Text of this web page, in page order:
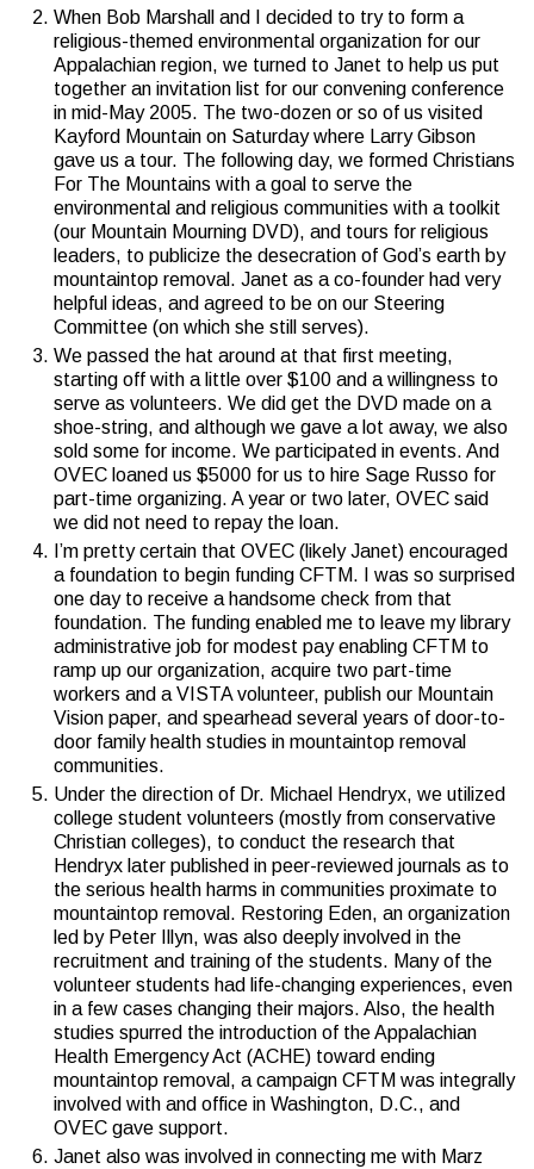
When Bob Marshall and I decided to try to form a
religious-themed environmental organization for our
Appalachian region, we turned to Janet to help us put
together an invitation list for our convening conference
in mid-May 2005. The two-dozen or so of us visited
Kayford Mountain on Saturday where Larry Gibson
gave us a tour. The following day, we formed Christians
For The Mountains with a goal to serve the
environmental and religious communities with a toolkit
(our Mountain Mourning DVD), and tours for religious
leaders, to publicize the desecration of God’s earth by
mountaintop removal. Janet as a co-founder had very
helpful ideas, and agreed to be on our Steering
Committee (on which she still serves).
We passed the hat around at that first meeting,
starting off with a little over $100 and a willingness to
serve as volunteers. We did get the DVD made on a
shoe-string, and although we gave a lot away, we also
sold some for income. We participated in events. And
OVEC loaned us $5000 for us to hire Sage Russo for
part-time organizing. A year or two later, OVEC said
we did not need to repay the loan.
I’m pretty certain that OVEC (likely Janet) encouraged
a foundation to begin funding CFTM. I was so surprised
one day to receive a handsome check from that
foundation. The funding enabled me to leave my library
administrative job for modest pay enabling CFTM to
ramp up our organization, acquire two part-time
workers and a VISTA volunteer, publish our Mountain
Vision paper, and spearhead several years of door-to-
door family health studies in mountaintop removal
communities.
Under the direction of Dr. Michael Hendryx, we utilized
college student volunteers (mostly from conservative
Christian colleges), to conduct the research that
Hendryx later published in peer-reviewed journals as to
the serious health harms in communities proximate to
mountaintop removal. Restoring Eden, an organization
led by Peter Illyn, was also deeply involved in the
recruitment and training of the students. Many of the
volunteer students had life-changing experiences, even
in a few cases changing their majors. Also, the health
studies spurred the introduction of the Appalachian
Health Emergency Act (ACHE) toward ending
mountaintop removal, a campaign CFTM was integrally
involved with and office in Washington, D.C., and
OVEC gave support.
Janet also was involved in connecting me with Marz